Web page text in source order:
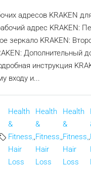
адресов KRAKEN
адрес KRAKEN:
зеркало KRAKEN:
Дополнительный
инструкция
входу и...
Health
&
Fitness,
Hair
Loss
,
Health
&
Fitness,
Hair
Loss
,
Health
&
Fitness,
Hair
Loss
,